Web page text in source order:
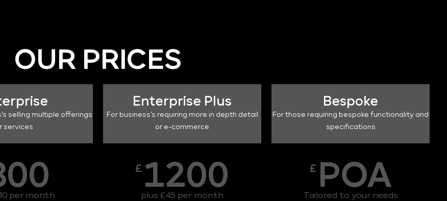
OUR PRICES
selling multiple offerings
services
per month
Enterprise Plus
For business's requiring more in depth detail
or e-commerce
£ 1200
plus £45 per month
Bespoke
For those requiring bespoke functionality and
specifications
£ POA
Tailored to your needs